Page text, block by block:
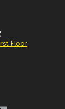
Floor